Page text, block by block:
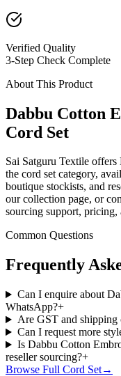
Verified Quality
3-Step Check Complete
About This Product
Dabbu Cotton
Cord Set
Sai Satguru Textile
the cord set category,
boutique stockists, and
our collection page, or
sourcing support, pricing,
Common Questions
Frequently
Can I enquire about
WhatsApp?+
Are GST and shipping
Can I request more
Is Dabbu Cotton
reseller sourcing?+
Browse Full Cord Set→